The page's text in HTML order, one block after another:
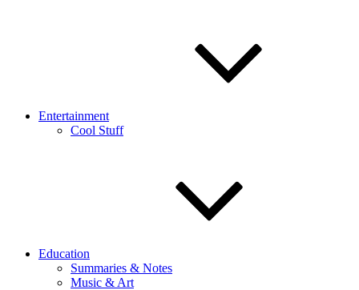
Entertainment
Cool Stuff
Education
Summaries & Notes
Music & Art